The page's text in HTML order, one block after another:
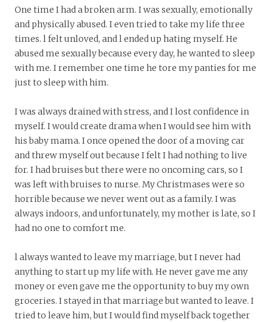
One time I had a broken arm. I was sexually, emotionally
and physically abused. I even tried to take my life three
times. l felt unloved, and l ended up hating myself. He
abused me sexually because every day, he wanted to sleep
with me. I remember one time he tore my panties for me
just to sleep with him.
I was always drained with stress, and I lost confidence in
myself. I would create drama when I would see him with
his baby mama. I once opened the door of a moving car
and threw myself out because I felt I had nothing to live
for. I had bruises but there were no oncoming cars, so I
was left with bruises to nurse. My Christmases were so
horrible because we never went out as a family. I was
always indoors, and unfortunately, my mother is late, so I
had no one to comfort me.
l always wanted to leave my marriage, but I never had
anything to start up my life with. He never gave me any
money or even gave me the opportunity to buy my own
groceries. I stayed in that marriage but wanted to leave. I
tried to leave him, but I would find myself back together